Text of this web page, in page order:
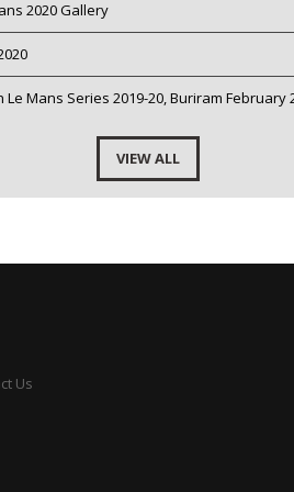
2020 Gallery
Le Mans Series 2019-20, Buriram February
VIEW ALL
Us